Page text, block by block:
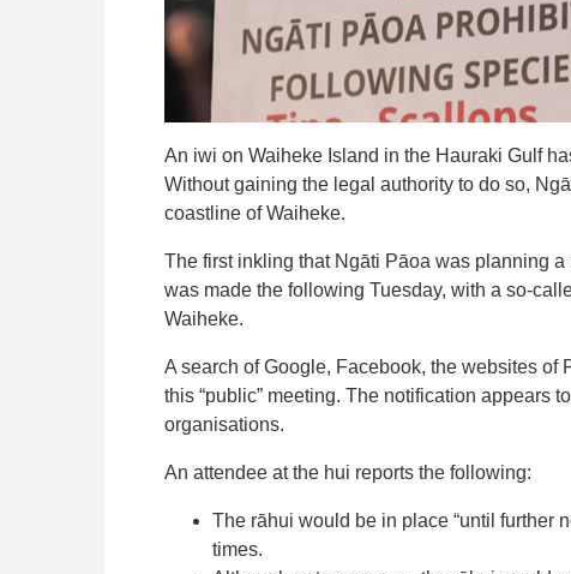
An iwi on Waiheke Island in the Hauraki Gulf
Without gaining the legal authority to do so,
coastline of Waiheke.
The first inkling that Ngāti Pāoa was planning
was made the following Tuesday, with a so-
Waiheke.
A search of Google, Facebook, the websites
this “public” meeting. The notification appears
organisations.
An attendee at the hui reports the following:
The rāhui would be in place “until further
times.